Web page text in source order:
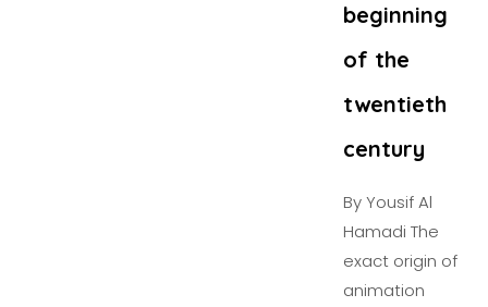
beginning
of the
twentieth
century
By Yousif Al
Hamadi The
exact origin of
animation